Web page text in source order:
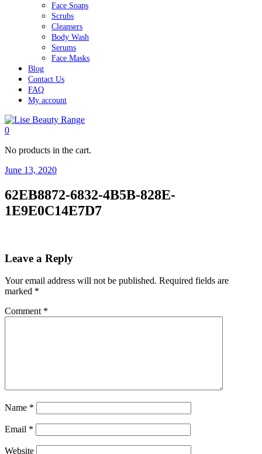
Face Soaps
Scrubs
Cleansers
Body Wash
Serums
Face Masks
Blog
Contact Us
FAQ
My account
0
No products in the cart.
June 13, 2020
62EB8872-6832-4B5B-828E-
1E9E0C14E7D7
Leave a Reply
Your email address will not be published. Required fields are
marked *
Comment *
Name *
Email *
Website